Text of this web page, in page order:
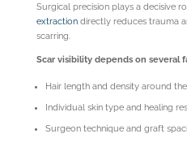
Surgical precision plays a decisive
extractiondirectly reduces trauma
scarring.
Scar visibility depends on several
Hair length and density around
Individual skin type and healing
Surgeon technique and graft